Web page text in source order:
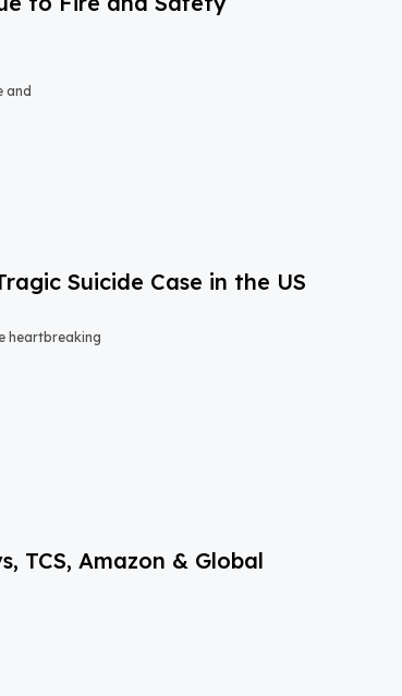
and
Suicide Case in the US
heartbreaking
TCS, Amazon & Global